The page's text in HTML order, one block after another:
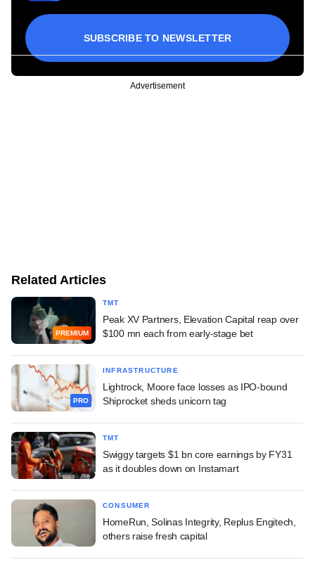
SUBSCRIBE TO NEWSLETTER
Advertisement
Related Articles
PREMIUM
TMT
Peak XV Partners, Elevation Capital reap over
$100 mn each from early-stage bet
PRO
INFRASTRUCTURE
Lightrock, Moore face losses as IPO-bound
Shiprocket sheds unicorn tag
TMT
Swiggy targets $1 bn core earnings by FY31
as it doubles down on Instamart
CONSUMER
HomeRun, Solinas Integrity, Replus Engitech,
others raise fresh capital